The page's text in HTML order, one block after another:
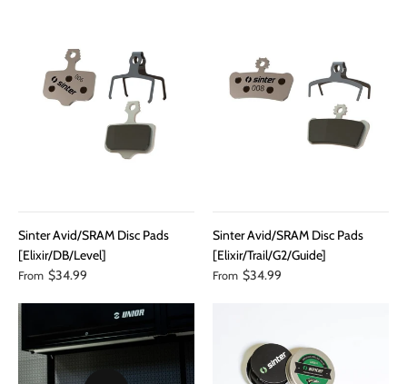
Sinter Avid/SRAM Disc Pads
[Elixir/DB/Level]
From $34.99
Sinter Avid/SRAM Disc Pads
[Elixir/Trail/G2/Guide]
From $34.99